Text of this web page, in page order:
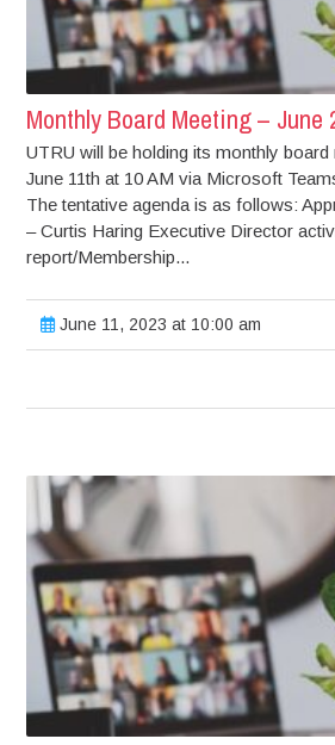
Monthly Board Meeting – June
UTRU will be holding its monthly board
June 11th at 10 AM via Microsoft
The tentative agenda is as follows:
– Curtis Haring Executive Director
report/Membership...
June 11, 2023 at 10:00 am